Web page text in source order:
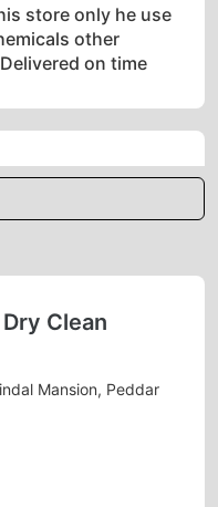
store only he use
other
on time
cleaning Very
Clean
Mansion, Peddar